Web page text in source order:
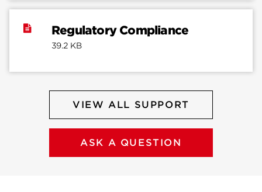
Regulatory Compliance
39.2 KB
VIEW ALL SUPPORT
ASK A QUESTION